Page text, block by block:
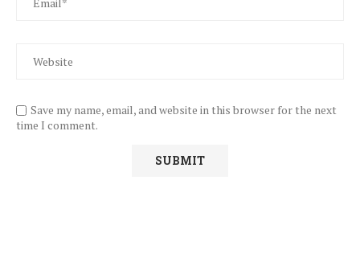
Save my name, email, and website in this browser for the next
time I comment.